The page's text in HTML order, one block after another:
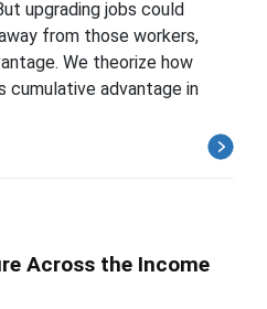
upgrading jobs could
from those workers,
We theorize how
advantage in
Across the Income